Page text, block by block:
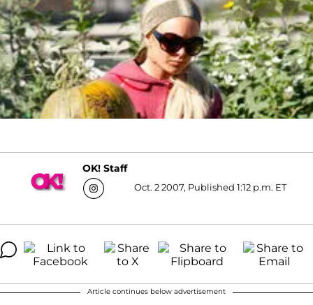
OK! Staff
Oct. 2 2007, Published 1:12 p.m. ET
Article continues below advertisement